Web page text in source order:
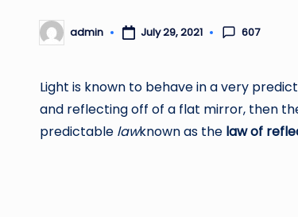
Posted
by
admin July 29, 2021 607
Light is known to behave in a very
and reflecting off of a flat mirror, then
predictable lawknown as the law of